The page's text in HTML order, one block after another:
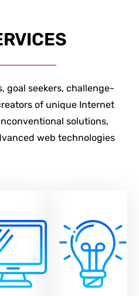
goal seekers, challenge-
of unique Internet
solutions,
web technologies